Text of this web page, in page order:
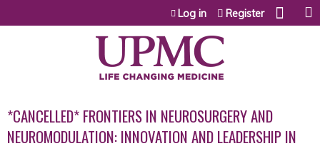
Jump to content
Log in Register
*CANCELLED* FRONTIERS IN NEUROSURGERY AND
NEUROMODULATION: INNOVATION AND LEADERSHIP IN